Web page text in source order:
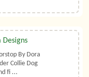
Designs
By Dora
Collie Dog
fi ...